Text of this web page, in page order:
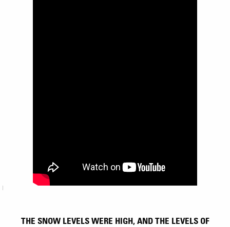
THE SNOW LEVELS WERE HIGH, AND THE LEVELS OF